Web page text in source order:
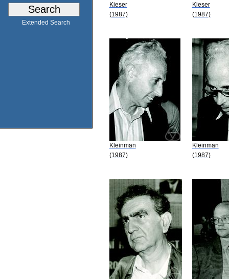
Extended Search
Kieser
(1987)
Kieser
(1987)
Kleinman
(1987)
Kleinman
(1987)